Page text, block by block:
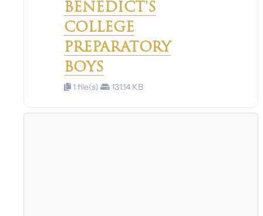
BENEDICT'S
COLLEGE
PREPARATORY
BOYS
1 file(s) 131.14 KB